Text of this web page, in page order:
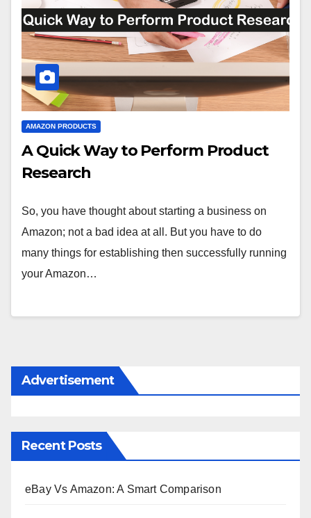
AMAZON PRODUCTS
A Quick Way to Perform Product
Research
So, you have thought about starting a business on
Amazon; not a bad idea at all. But you have to do
many things for establishing then successfully running
your Amazon…
Advertisement
Recent Posts
eBay Vs Amazon: A Smart Comparison